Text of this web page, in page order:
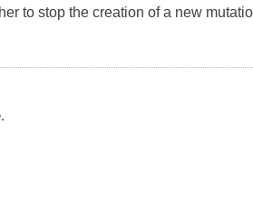
to stop the creation of a new